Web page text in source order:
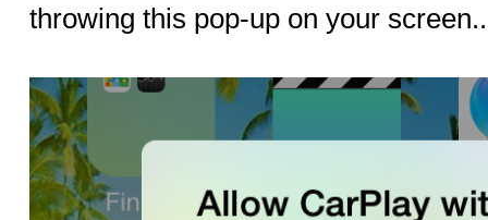
throwing this pop-up on your